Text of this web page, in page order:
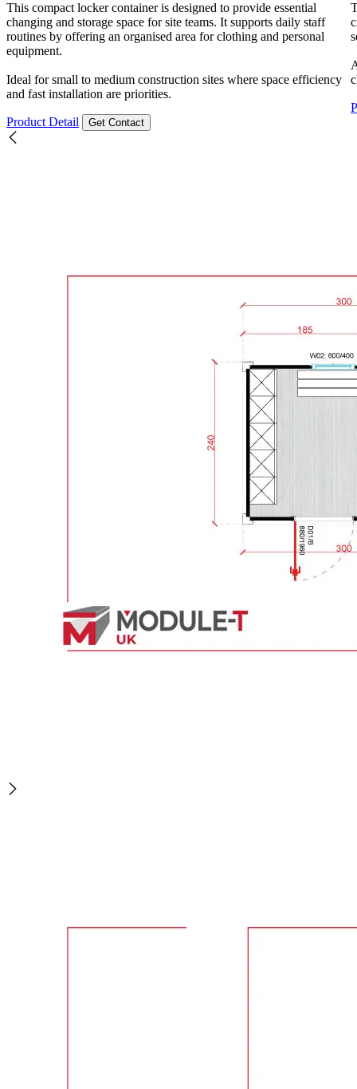
This compact locker container is designed to provide essential
changing and storage space for site teams. It supports daily staff
routines by offering an organised area for clothing and personal
equipment.
Ideal for small to medium construction sites where space efficiency
and fast installation are priorities.
Product Detail Get Contact